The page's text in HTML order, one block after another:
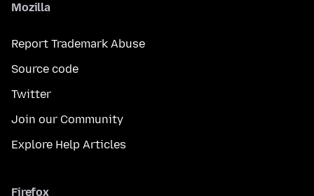
Mozilla
Report Trademark Abuse
Source code
Twitter
Join our Community
Explore Help Articles
Firefox